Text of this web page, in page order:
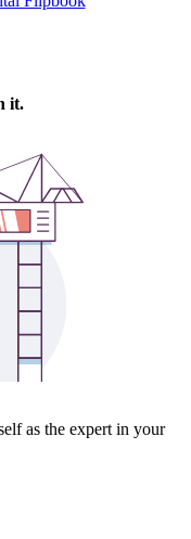
as the expert in your